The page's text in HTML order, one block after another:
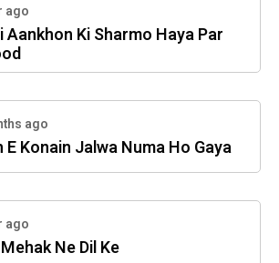
ago
Aankhon Ki Sharmo Haya Par
ago
E Konain Jalwa Numa Ho Gaya
ago
Ne Dil Ke